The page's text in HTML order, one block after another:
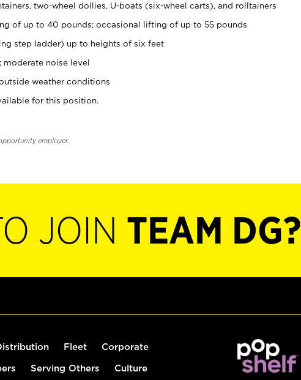
two-wheel dollies, U-boats (six-wheel carts), and rolltainers
of up to 40 pounds; occasional lifting of up to 55 pounds
step ladder) up to heights of six feet
moderate noise level
weather conditions
for this position.
employer.
JOIN TEAM DG?
Fleet Corporate
Serving Others Culture